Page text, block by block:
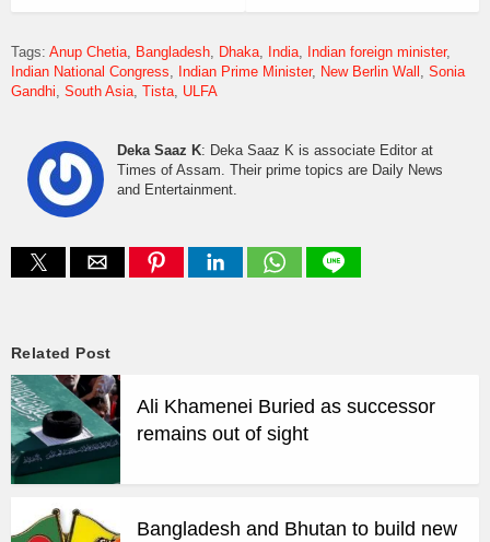
Tags: Anup Chetia Bangladesh Dhaka India
Indian foreign minister
Indian National Congress
Indian Prime Minister New Berlin Wall
Sonia
Gandhi South Asia Tista ULFA
Deka Saaz K: Deka Saaz K is associate Editor at
Times of Assam. Their prime topics are Daily News
and Entertainment.
Related Post
Ali Khamenei Buried as successor
remains out of sight
Bangladesh and Bhutan to build new